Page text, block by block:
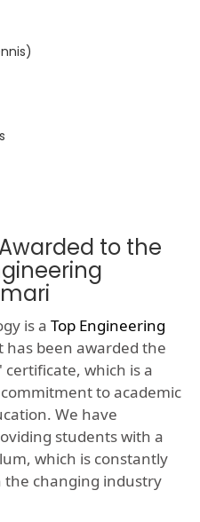
to the
is a Top Engineering
has been awarded the
certificate, which is a
to academic
We have
students with a
which is constantly
the changing industry